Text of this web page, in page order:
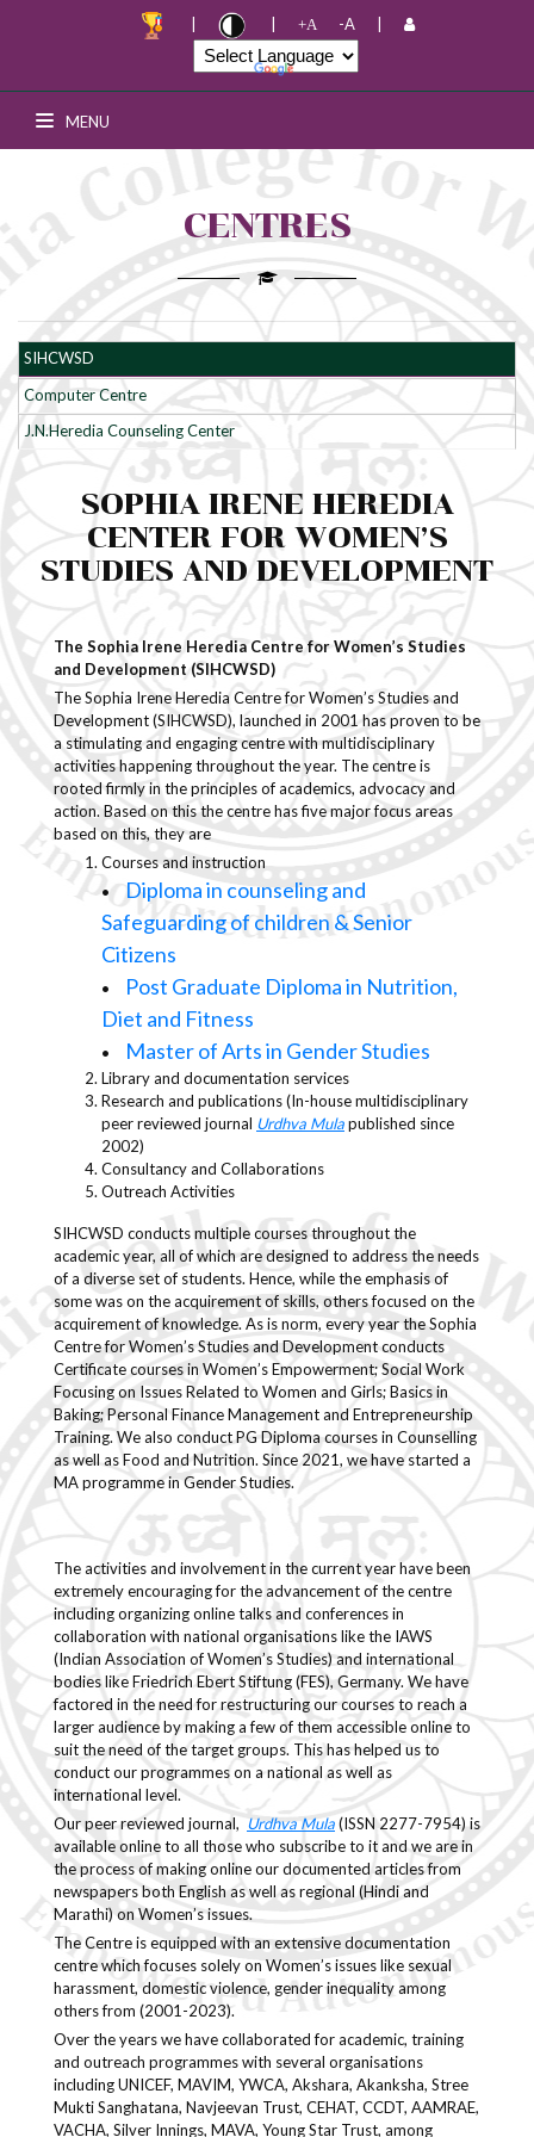
| +A -A
Junior College Notice board
Senior College Notice board
Add-on Courses
Placement Cell
R & D Cell
Media \ News
Students Support
Ragging in Higher Education
Institutions
MENU
CENTRES
SIHCWSD
Computer Centre
J.N.Heredia Counseling Center
SOPHIA IRENE HEREDIA
CENTER FOR WOMEN’S
STUDIES AND DEVELOPMENT
The Sophia Irene Heredia Centre for Women’s Studies
and Development (SIHCWSD)
The Sophia Irene Heredia Centre for Women’s Studies and
Development (SIHCWSD), launched in 2001 has proven to be
a stimulating and engaging centre with multidisciplinary
activities happening throughout the year. The centre is
rooted firmly in the principles of academics, advocacy and
action. Based on this the centre has five major focus areas
based on this, they are
Courses and instruction
•
Diploma in counseling and
Safeguarding of children & Senior
Citizens
•
Post Graduate Diploma in Nutrition,
Diet and Fitness
• Master of Arts in Gender Studies
Library and documentation services
Research and publications (In-house multidisciplinary
peer reviewed journal Urdhva Mulapublished since
2002)
Consultancy and Collaborations
Outreach Activities
SIHCWSD conducts multiple courses throughout the
academic year, all of which are designed to address the needs
of a diverse set of students. Hence, while the emphasis of
some was on the acquirement of skills, others focused on the
acquirement of knowledge. As is norm, every year the Sophia
Centre for Women’s Studies and Development conducts
Certificate courses in Women’s Empowerment; Social Work
Focusing on Issues Related to Women and Girls; Basics in
Baking; Personal Finance Management and Entrepreneurship
Training. We also conduct PG Diploma courses in Counselling
as well as Food and Nutrition. Since 2021, we have started a
MA programme in Gender Studies.
The activities and involvement in the current year have been
extremely encouraging for the advancement of the centre
including organizing online talks and conferences in
collaboration with national organisations like the IAWS
(Indian Association of Women’s Studies) and international
bodies like Friedrich Ebert Stiftung (FES), Germany. We have
factored in the need for restructuring our courses to reach a
larger audience by making a few of them accessible online to
suit the need of the target groups. This has helped us to
conduct our programmes on a national as well as
international level.
Our peer reviewed journal, Urdhva Mula(ISSN 2277-7954) is
available online to all those who subscribe to it and we are in
the process of making online our documented articles from
newspapers both English as well as regional (Hindi and
Marathi) on Women’s issues.
The Centre is equipped with an extensive documentation
centre which focuses solely on Women’s issues like sexual
harassment, domestic violence, gender inequality among
others from (2001-2023).
Over the years we have collaborated for academic, training
and outreach programmes with several organisations
including UNICEF, MAVIM, YWCA, Akshara, Akanksha, Stree
Mukti Sanghatana, Navjeevan Trust, CEHAT, CCDT, AAMRAE,
VACHA, Silver Innings, MAVA, Young Star Trust, among